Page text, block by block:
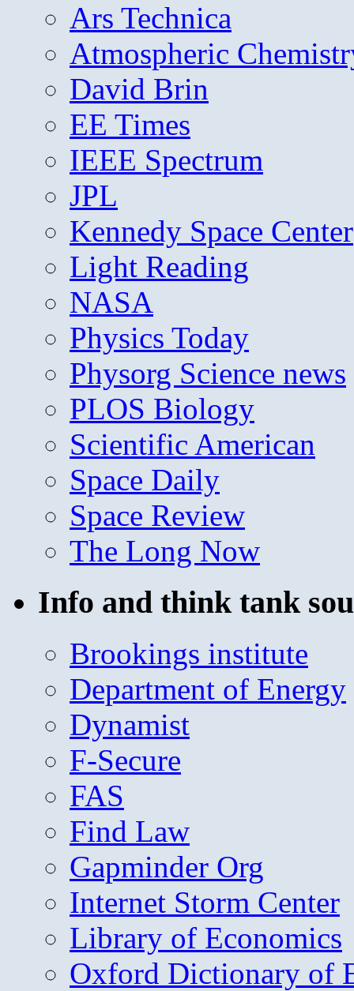
Ars Technica
Atmospheric
David Brin
EE Times
IEEE Spectrum
JPL
Kennedy Space Center
Light Reading
NASA
Physics Today
Physorg Science news
PLOS Biology
Scientific American
Space Daily
Space Review
The Long Now
Info and think tank
Brookings institute
Department of Energy
Dynamist
F-Secure
FAS
Find Law
Gapminder Org
Internet Storm Center
Library of Economics
Oxford Dictionary of